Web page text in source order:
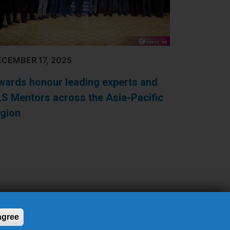
17, 2025
honour leading experts and
Mentors across the Asia-Pacific